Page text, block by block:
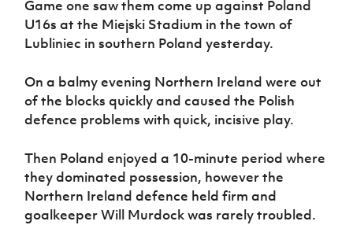
Sport
Programme
Women’s Euro
Game one saw them come up against Poland
U16s at the Miejski Stadium in the town of
Lubliniec in southern Poland yesterday.
On a balmy evening Northern Ireland were out
of the blocks quickly and caused the Polish
defence problems with quick, incisive play.
Then Poland enjoyed a 10-minute period where
they dominated possession, however the
Northern Ireland defence held firm and
goalkeeper Will Murdock was rarely troubled.